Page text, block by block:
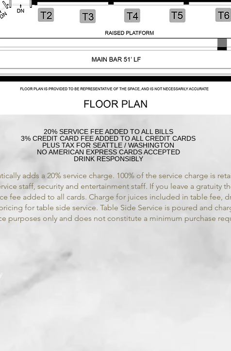
20% SERVICE FEE ADDED TO ALL BILLS
3% CREDIT CARD FEE ADDED TO ALL CREDIT CARDS
PLUS TAX FOR SEATTLE / WASHINGTON
NO AMERICAN EXPRESS CARDS ACCEPTED
DRINK RESPONSIBLY
adds a 20% service charge. 100% of the service charge is
staff, security and entertainment staff. If you leave a gratuity
fee added to all cards. Charge for juices included in table fee,
for table side service. Table Side Service is poured and
purposes only and does not constitute a minimum purchase